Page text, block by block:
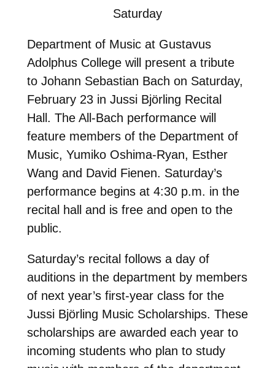
Saturday
Department of Music at Gustavus
Adolphus College will present a tribute
to Johann Sebastian Bach on Saturday,
February 23 in Jussi Björling Recital
Hall. The All-Bach performance will
feature members of the Department of
Music, Yumiko Oshima-Ryan, Esther
Wang and David Fienen. Saturday’s
performance begins at 4:30 p.m. in the
recital hall and is free and open to the
public.
Saturday’s recital follows a day of
auditions in the department by members
of next year’s first-year class for the
Jussi Björling Music Scholarships. These
scholarships are awarded each year to
incoming students who plan to study